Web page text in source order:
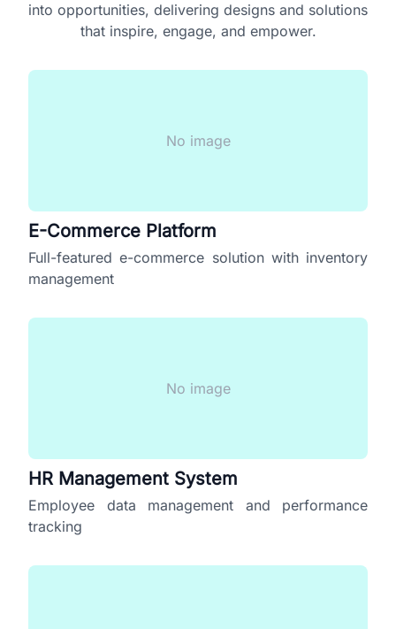
into opportunities, delivering designs and solutions
that inspire, engage, and empower.
No image
E-Commerce Platform
Full-featured e-commerce solution with inventory
management
No image
HR Management System
Employee data management and performance
tracking